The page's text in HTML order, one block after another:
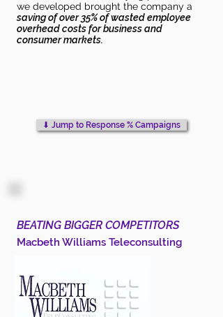
we developed brought the company a
saving of over 35% of wasted employee
overhead costs for business and
consumer markets.
⬇︎ Jump to Response % Campaigns
BEATING BIGGER COMPETITORS
Macbeth Williams Teleconsulting